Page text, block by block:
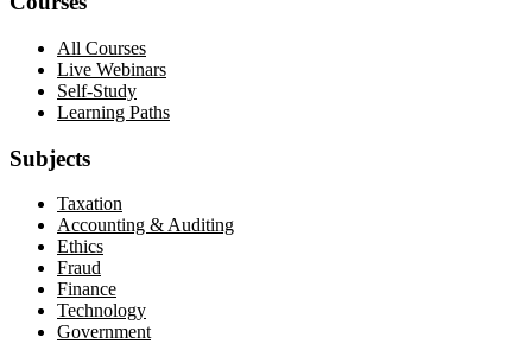
All Courses
Live Webinars
Self-Study
Learning Paths
Subjects
Taxation
Accounting & Auditing
Ethics
Fraud
Finance
Technology
Government